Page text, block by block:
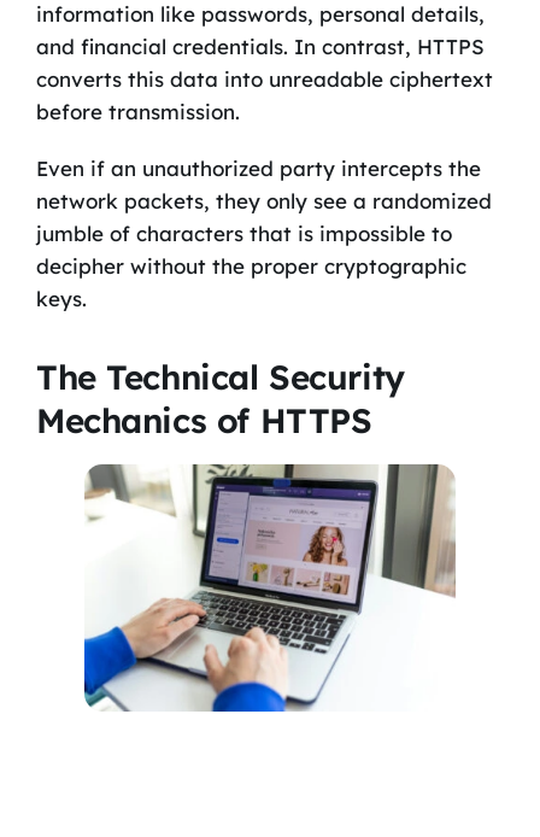
information like passwords, personal details,
and financial credentials. In contrast, HTTPS
converts this data into unreadable ciphertext
before transmission.
Even if an unauthorized party intercepts the
network packets, they only see a randomized
jumble of characters that is impossible to
decipher without the proper cryptographic
keys.
The Technical Security
Mechanics of HTTPS